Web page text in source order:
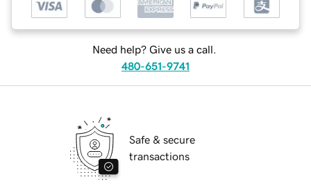
Need help? Give us a call.
480-651-9741
Safe & secure
transactions